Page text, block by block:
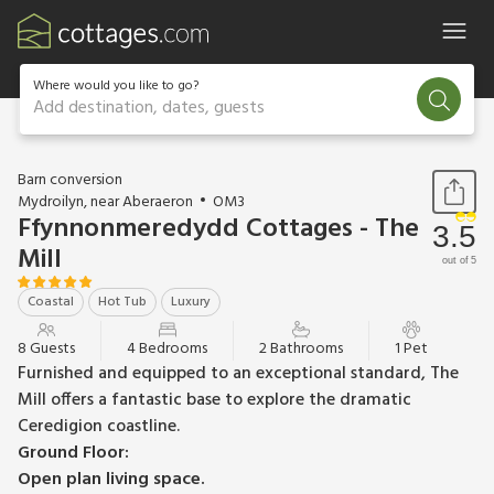
Where would you like to go?
Add destination, dates, guests
1 / 18
Barn conversion
Mydroilyn, near Aberaeron
OM3
Ffynnonmeredydd Cottages - The
Mill
Coastal Hot Tub Luxury
3.5
out of 5
8 Guests 4 Bedrooms 2 Bathrooms 1 Pet
Furnished and equipped to an exceptional standard, The
Mill offers a fantastic base to explore the dramatic
Ceredigion coastline.
Ground Floor:
Open plan living space.